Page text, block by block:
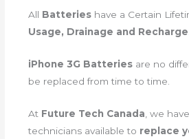
All Batteries have a Certain
Usage, Drainage and Recharge
iPhone 3G Batteries are no
be replaced from time to time.
At Future Tech Canada , we
technicians available to replace